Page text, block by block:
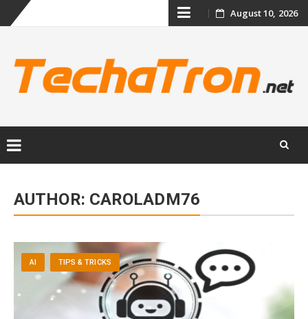
Skip
content
August 10, 2026
content
AUTHOR: CAROLADM76
AI TIPS & TRICKS